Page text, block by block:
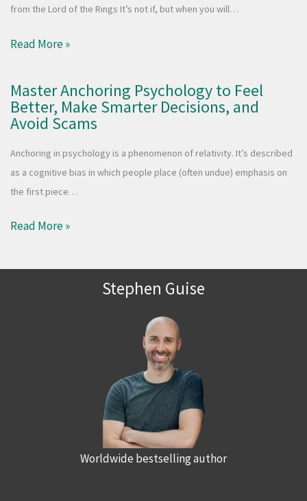
from the Lord of the Rings It’s not if, but when you will…
Read More »
Master Anchoring Psychology to Feel
Better, Make Smarter Decisions, and
Avoid Scams
Anchoring in psychology is a phenomenon of relativity. It’s described
as a cognitive bias in which people place (often undue) emphasis on
the first piece…
Read More »
Stephen Guise
Worldwide bestselling author